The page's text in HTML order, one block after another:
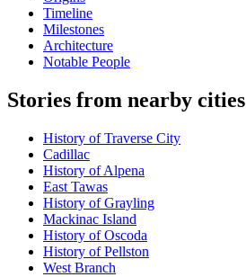
Timeline
Milestones
Architecture
Notable People
Stories from nearby cities
History of Traverse City
Cadillac
History of Alpena
East Tawas
History of Grayling
Mackinac Island
History of Oscoda
History of Pellston
West Branch